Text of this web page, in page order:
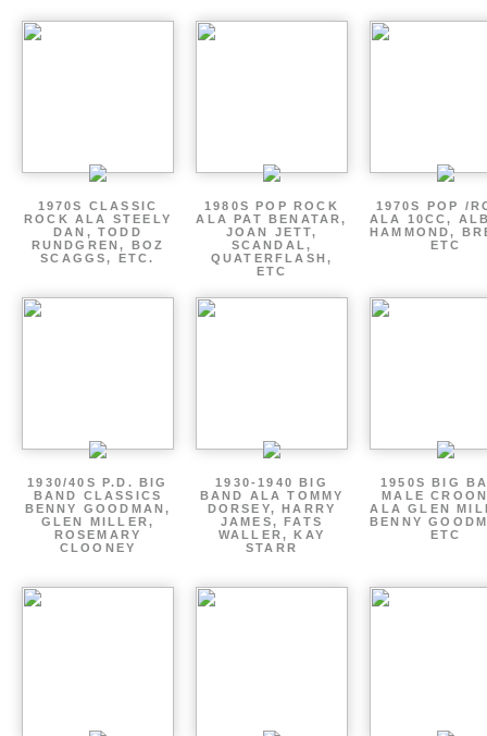
1970S CLASSIC
ROCK ALA STEELY
DAN, TODD
RUNDGREN, BOZ
SCAGGS, ETC.
1980S POP ROCK
ALA PAT BENATAR,
JOAN JETT,
SCANDAL,
QUATERFLASH,
ETC
1970S POP /
ALA 10CC,
HAMMOND,
ETC
1930/40S P.D. BIG
BAND CLASSICS
BENNY GOODMAN,
GLEN MILLER,
ROSEMARY
CLOONEY
1930-1940 BIG
BAND ALA TOMMY
DORSEY, HARRY
JAMES, FATS
WALLER, KAY
STARR
1950S BIG
MALE
ALA GLEN
BENNY
ETC